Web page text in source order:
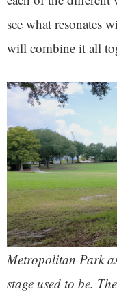
see what resonates
will combine it all
Metropolitan Park
stage used to be.